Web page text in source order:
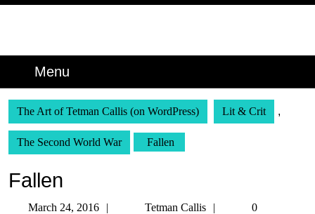
Menu
The Art of Tetman Callis (on WordPress) Lit & Crit ,
The Second World War Fallen
Fallen
March 24, 2016
MarchTetman Callis
Tetman
0